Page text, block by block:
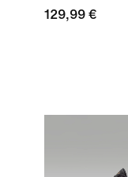
129,99 €